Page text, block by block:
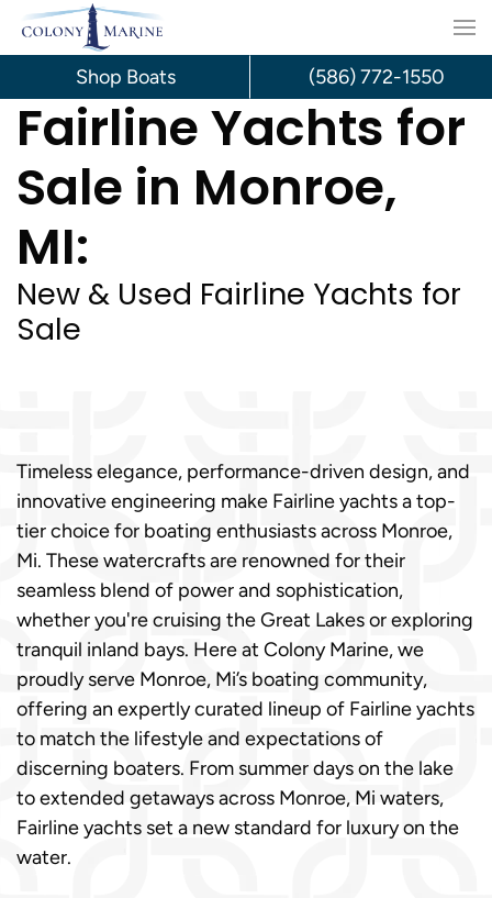
Skip
content
Fairline Yachts for
Sale in Monroe,
MI:
New & Used Fairline Yachts for
Sale
Timeless elegance, performance-driven design, and
innovative engineering make Fairline yachts a top-
tier choice for boating enthusiasts across Monroe,
Mi. These watercrafts are renowned for their
seamless blend of power and sophistication,
whether you're cruising the Great Lakes or exploring
tranquil inland bays. Here at Colony Marine, we
proudly serve Monroe, Mi’s boating community,
offering an expertly curated lineup of Fairline yachts
to match the lifestyle and expectations of
discerning boaters. From summer days on the lake
to extended getaways across Monroe, Mi waters,
Fairline yachts set a new standard for luxury on the
water.
Shop Boats (586) 772-1550